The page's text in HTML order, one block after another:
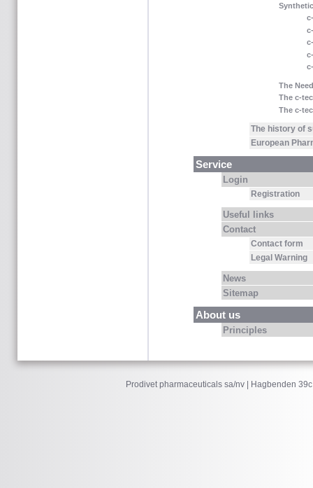
The
The c-
The c-
The history of
European
Service
Login
Registration
Useful links
Contact
Contact form
Legal Warning
News
Sitemap
About us
Principles
Prodivet pharmaceuticals sa/nv | Hagbenden